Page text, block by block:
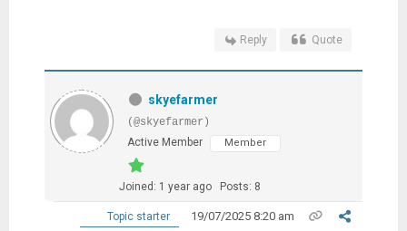
Reply Quote
skyefarmer
(@skyefarmer)
Active Member
Member
Joined: 1 year ago Posts: 8
Topic starter 19/07/2025 8:20 am